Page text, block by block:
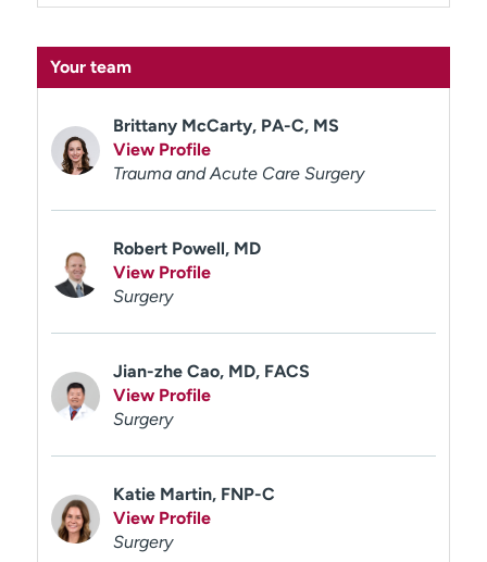
Your team
Brittany McCarty, PA-C, MS
View Profile
Trauma and Acute Care Surgery
Robert Powell, MD
View Profile
Surgery
Jian-zhe Cao, MD, FACS
View Profile
Surgery
Katie Martin, FNP-C
View Profile
Surgery